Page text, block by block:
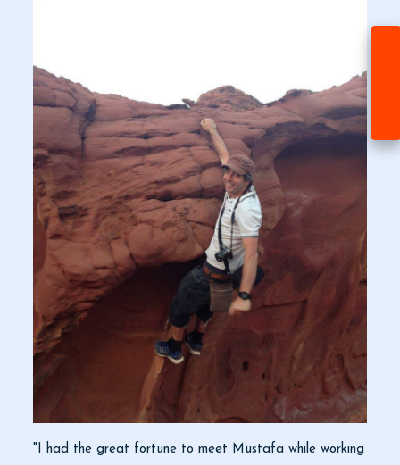
"I had the great fortune to meet Mustafa while working